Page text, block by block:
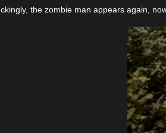
the zombie man appears again,